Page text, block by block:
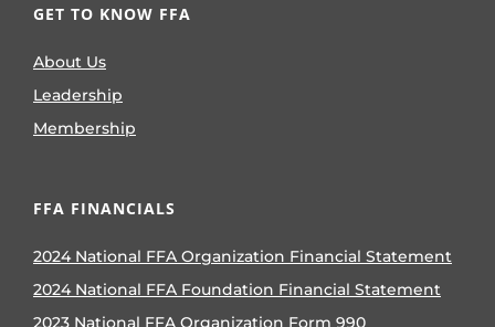
GET TO KNOW FFA
About Us
Leadership
Membership
FFA FINANCIALS
2024 National FFA Organization Financial Statement
2024 National FFA Foundation Financial Statement
2023 National FFA Organization Form 990